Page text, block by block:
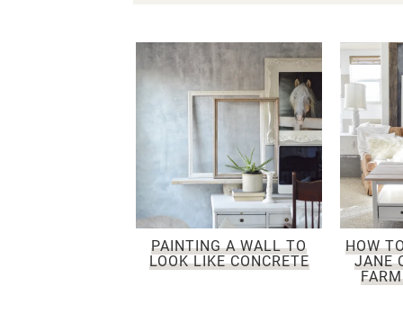
PAINTING A WALL TO
LOOK LIKE CONCRETE
HOW
JANE